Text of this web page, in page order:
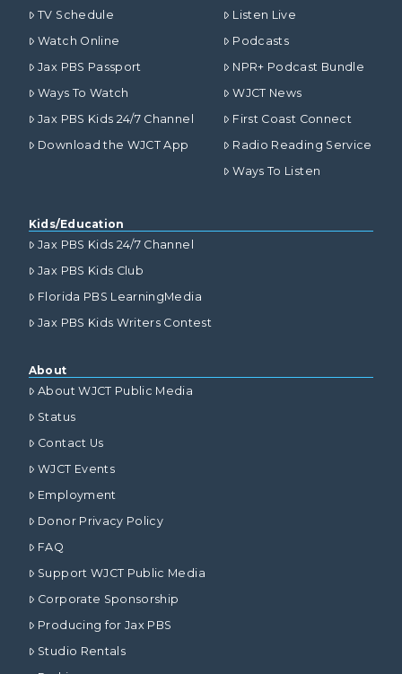
TV Schedule
Watch Online
Jax PBS Passport
Ways To Watch
Jax PBS Kids 24/7 Channel
Download the WJCT App
Listen Live
Podcasts
NPR+ Podcast Bundle
WJCT News
First Coast Connect
Radio Reading Service
Ways To Listen
Kids/Education
Jax PBS Kids 24/7 Channel
Jax PBS Kids Club
Florida PBS LearningMedia
Jax PBS Kids Writers Contest
About
About WJCT Public Media
Status
Contact Us
WJCT Events
Employment
Donor Privacy Policy
FAQ
Support WJCT Public Media
Corporate Sponsorship
Producing for Jax PBS
Studio Rentals